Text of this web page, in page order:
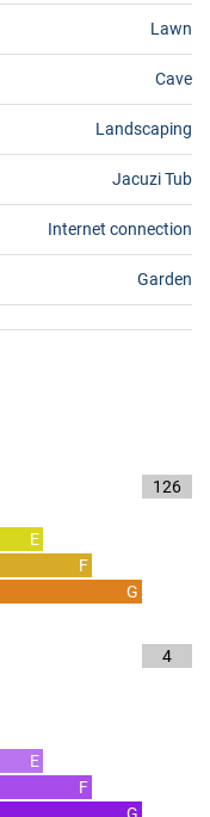
Lawn
Cave
Landscaping
Jacuzi Tub
Internet connection
Garden
E
F
G
126
E
F
G
4